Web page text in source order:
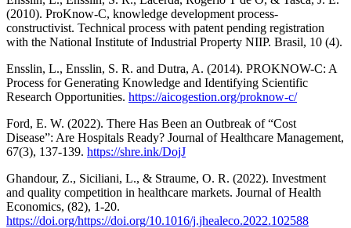
(2010). ProKnow-C, knowledge development process-
constructivist. Technical process with patent pending registration
with the National Institute of Industrial Property NIIP. Brasil, 10 (4).
Ensslin, L., Ensslin, S. R. and Dutra, A. (2014). PROKNOW-C: A
Process for Generating Knowledge and Identifying Scientific
Research Opportunities. https://aicogestion.org/proknow-c/
Ford, E. W. (2022). There Has Been an Outbreak of “Cost
Disease”: Are Hospitals Ready? Journal of Healthcare Management,
67(3), 137-139. https://shre.ink/DojJ
Ghandour, Z., Siciliani, L., & Straume, O. R. (2022). Investment
and quality competition in healthcare markets. Journal of Health
Economics, (82), 1-20.
https://doi.org/https://doi.org/10.1016/j.jhealeco.2022.102588